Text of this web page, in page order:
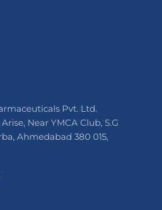
Pvt. Ltd.
Near YMCA Club, S.G
Ahmedabad 380 015,